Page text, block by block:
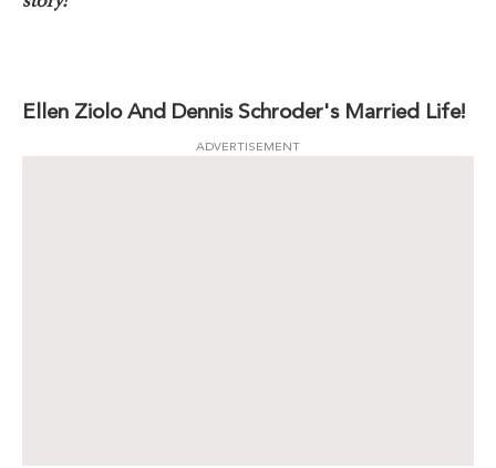
Ellen Ziolo And Dennis Schroder's Married Life!
ADVERTISEMENT